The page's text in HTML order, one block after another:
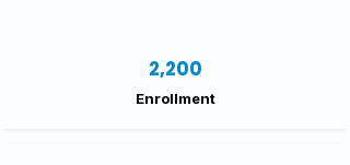
2,200
Enrollment